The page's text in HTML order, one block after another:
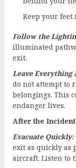
Keep your feet
Follow the
illuminated
exit.
Leave Everything
do not attempt to
belongings. This
endanger lives.
After the Incident
Evacuate Quickly:
exit as quickly as
aircraft. Listen to